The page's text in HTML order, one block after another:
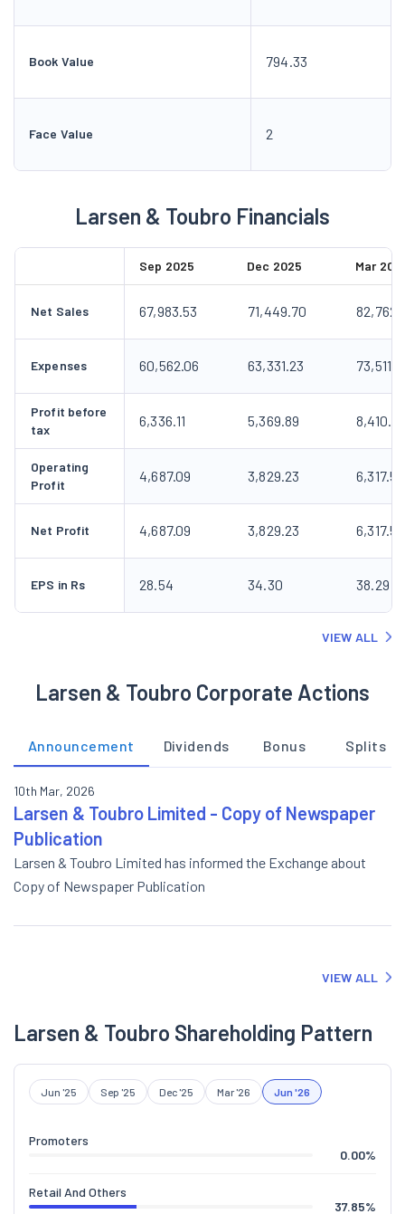
Book Value 794.33
Face Value 2
Larsen & Toubro Financials
Sep 2025 Dec 2025 Mar
Net Sales 67,983.53 71,449.70
Expenses 60,562.06 63,331.23
Profit before
tax
6,336.11 5,369.89
Operating
Profit
4,687.09 3,829.23 6,317.53
Net Profit 4,687.09 3,829.23 6,317.53
EPS in Rs 28.54 34.30 38.29
VIEW ALL
Larsen & Toubro Corporate Actions
Announcement Dividends Bonus Splits
10th Mar, 2026
Larsen & Toubro Limited - Copy of Newspaper
Publication
Larsen & Toubro Limited has informed the Exchange about
Copy of Newspaper Publication
VIEW ALL
Larsen & Toubro Shareholding Pattern
Jun '25 Sep '25 Dec '25 Mar '26 Jun '26
Promoters
0.00%
Retail And Others
37.85%